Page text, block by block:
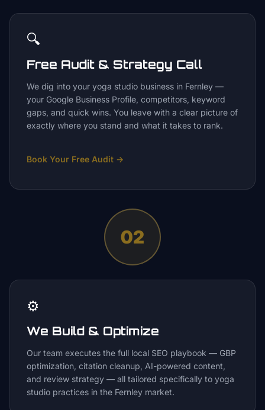
🔍
Free Audit & Strategy Call
We dig into your yoga studio business in Fernley —
your Google Business Profile, competitors, keyword
gaps, and quick wins. You leave with a clear picture of
exactly where you stand and what it takes to rank.
Book Your Free Audit →
02
⚙️
We Build & Optimize
Our team executes the full local SEO playbook — GBP
optimization, citation cleanup, AI-powered content,
and review strategy — all tailored specifically to yoga
studio practices in the Fernley market.